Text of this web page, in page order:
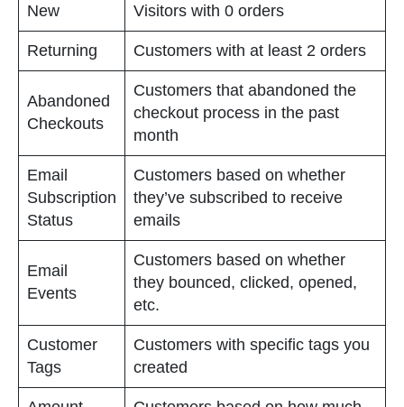
New Visitors with 0 orders
Returning Customers with at least 2 orders
Abandoned
Checkouts
Customers that abandoned the
checkout process in the past
month
Email
Subscription
Status
Customers based on whether
they’ve subscribed to receive
emails
Email
Events
Customers based on whether
they bounced, clicked, opened,
etc.
Customer
Tags
Customers with specific tags you
created